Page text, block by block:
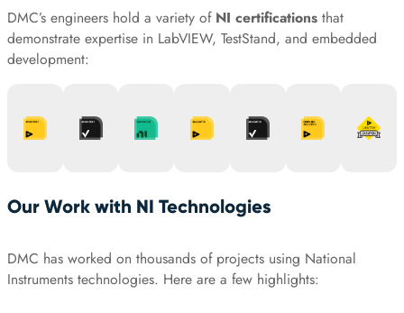
DMC’s engineers hold a variety of NI certifications that
demonstrate expertise in LabVIEW, TestStand, and embedded
development:
Our Work with NI Technologies
DMC has worked on thousands of projects using National
Instruments technologies. Here are a few highlights: